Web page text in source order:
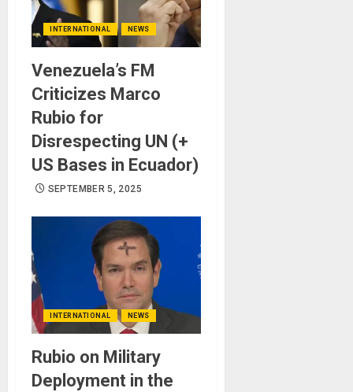
INTERNATIONAL NEWS
Venezuela’s FM
Criticizes Marco
Rubio for
Disrespecting UN (+
US Bases in Ecuador)
SEPTEMBER 5, 2025
INTERNATIONAL NEWS
Rubio on Military
Deployment in the